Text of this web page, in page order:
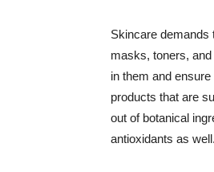
Skincare demands
masks, toners,
in them and
products that are
out of botanical
antioxidants as